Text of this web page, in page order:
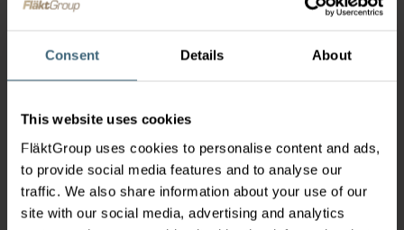
Consent Details About
This website uses cookies
FläktGroup uses cookies to personalise content and ads,
to provide social media features and to analyse our
traffic. We also share information about your use of our
site with our social media, advertising and analytics